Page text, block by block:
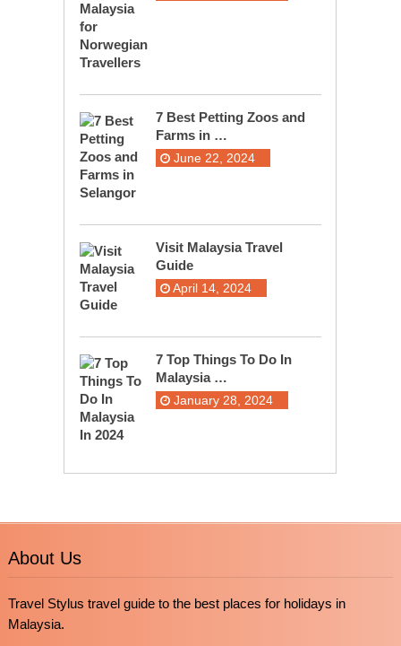
7 Best Petting Zoos and
Farms in …
June 22, 2024
Visit Malaysia Travel
Guide
April 14, 2024
7 Top Things To Do In
Malaysia …
January 28, 2024
About Us
Travel Stylus travel guide to the best places for holidays in
Malaysia.